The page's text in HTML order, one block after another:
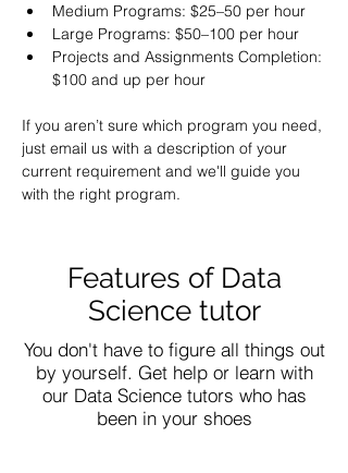
Medium Programs: $25–50 per hour
Large Programs: $50–100 per hour
Projects and Assignments Completion:
If you aren’t sure which program you need,
just email us with a description of your
current requirement and we'll guide you
with the right program.
Features of Data
Science tutor
You don't have to figure all things out
by yourself. Get help or learn with
our Data Science tutors who has
been in your shoes